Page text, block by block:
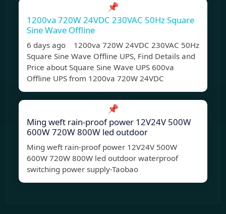
📌
1200va 720W 24VDC 230VAC 50Hz Square
Sine Wave Offline
6 days ago 1200va 720W 24VDC 230VAC 50Hz
Square Sine Wave Offline UPS, Find Details and
Price about Square Sine Wave UPS 600va
Offline UPS from 1200va 720W 24VDC
📌
Ming weft rain-proof power 12V24V 500W
600W 720W 800W led outdoor
Ming weft rain-proof power 12V24V 500W
600W 720W 800W led outdoor waterproof
switching power supply-Taobao